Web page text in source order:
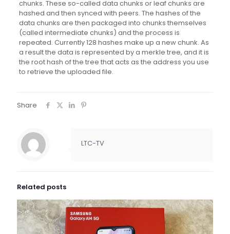
chunks. These so-called data chunks or leaf chunks are
hashed and then synced with peers. The hashes of the
data chunks are then packaged into chunks themselves
(called intermediate chunks) and the process is
repeated. Currently 128 hashes make up a new chunk. As
a result the data is represented by a merkle tree, and it is
the root hash of the tree that acts as the address you use
to retrieve the uploaded file.
Share
LTC-TV
Related posts